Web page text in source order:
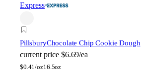
Express
PillsburyChocolate Chip Cookie Dough
current price $6.69/ea
$0.41/oz16.5oz